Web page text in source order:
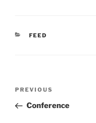
CATEGORIES
FEED
Previous
Post
PREVIOUS
Conference